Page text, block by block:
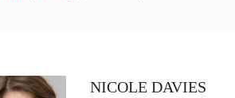
NICOLE DAVIES